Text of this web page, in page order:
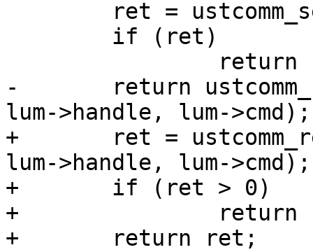
-	return ustcomm_recv_app_reply(sock, lur,
lum->handle, lum->cmd);
+	ret = ustcomm_recv_app_reply(sock, lur,
lum->handle, lum->cmd);
+	if (ret > 0)
+		return -EIO;
+	return ret;